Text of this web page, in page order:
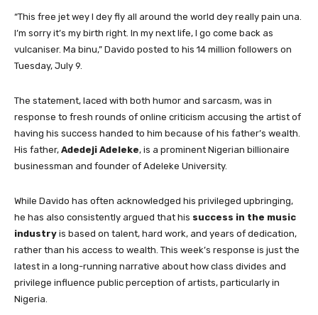
“This free jet wey I dey fly all around the world dey really pain una.
I’m sorry it’s my birth right. In my next life, I go come back as
vulcaniser. Ma binu,” Davido posted to his 14 million followers on
Tuesday, July 9.
The statement, laced with both humor and sarcasm, was in
response to fresh rounds of online criticism accusing the artist of
having his success handed to him because of his father’s wealth.
His father, Adedeji Adeleke, is a prominent Nigerian billionaire
businessman and founder of Adeleke University.
While Davido has often acknowledged his privileged upbringing,
he has also consistently argued that his success in the music
industry is based on talent, hard work, and years of dedication,
rather than his access to wealth. This week’s response is just the
latest in a long-running narrative about how class divides and
privilege influence public perception of artists, particularly in
Nigeria.